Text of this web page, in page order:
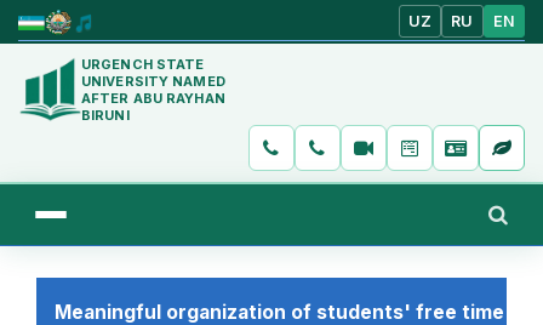
UZ RU EN
URGENCH STATE
UNIVERSITY NAMED
AFTER ABU RAYHAN
BIRUNI
Meaningful organization of students' free time